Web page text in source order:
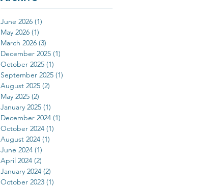
June 2026 (1)
May 2026 (1)
March 2026 (3)
December 2025 (1)
October 2025 (1)
September 2025 (1)
August 2025 (2)
May 2025 (2)
January 2025 (1)
December 2024 (1)
October 2024 (1)
August 2024 (1)
June 2024 (1)
April 2024 (2)
January 2024 (2)
October 2023 (1)